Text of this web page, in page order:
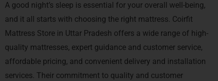
A good night’s sleep is essential for your overall well-being,
and it all starts with choosing the right mattress. Coirfit
Mattress Store in Uttar Pradesh offers a wide range of high-
quality mattresses, expert guidance and customer service,
affordable pricing, and convenient delivery and installation
services. Their commitment to quality and customer